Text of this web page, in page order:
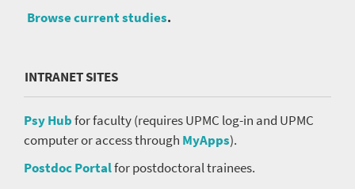
Browse current studies.
INTRANET SITES
Psy Hubfor faculty (requires UPMC log-in and UPMC
computer or access through MyApps).
Postdoc Portalfor postdoctoral trainees.